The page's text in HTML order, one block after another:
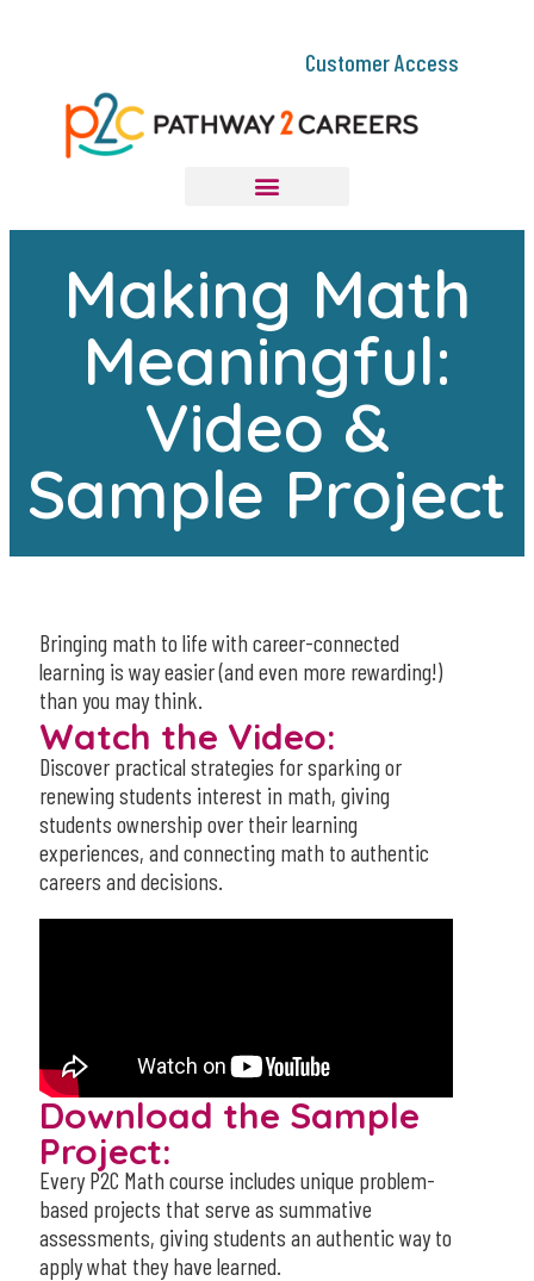
Customer Access
Making Math
Meaningful:
Video &
Sample Project
Bringing math to life with career-connected
learning is way easier (and even more rewarding!)
than you may think.
Watch the Video:
Discover practical strategies for sparking or
renewing students interest in math, giving
students ownership over their learning
experiences, and connecting math to authentic
careers and decisions.
Download the Sample
Project:
Every P2C Math course includes unique problem-
based projects that serve as summative
assessments, giving students an authentic way to
apply what they have learned.